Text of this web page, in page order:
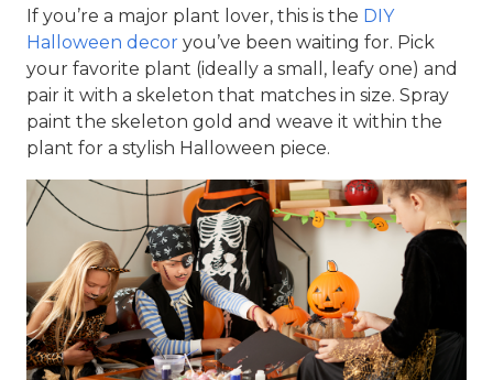
If you’re a major plant lover, this is the DIY
Halloween decor you’ve been waiting for. Pick
your favorite plant (ideally a small, leafy one) and
pair it with a skeleton that matches in size. Spray
paint the skeleton gold and weave it within the
plant for a stylish Halloween piece.